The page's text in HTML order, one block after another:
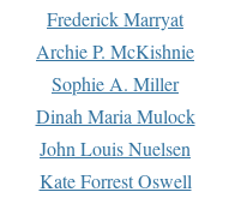
Frederick Marryat
Archie P. McKishnie
Sophie A. Miller
Dinah Maria Mulock
John Louis Nuelsen
Kate Forrest Oswell